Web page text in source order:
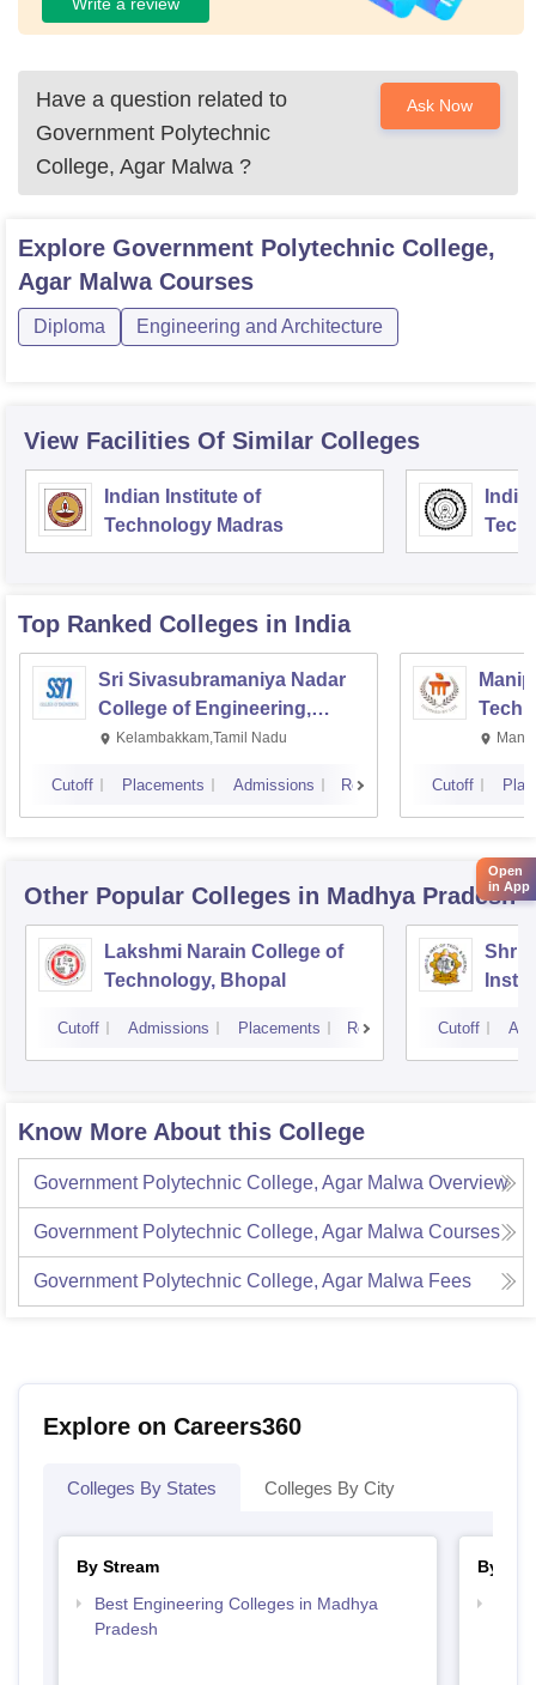
Have a question related to
Government Polytechnic
College, Agar Malwa ?
Ask Now
Explore Government Polytechnic College,
Agar MalwaCourses
Diploma Engineering and Architecture
View Facilities Of Similar Colleges
Indian Institute of
Technology Madras
Top Ranked Colleges in India
Sri Sivasubramaniya Nadar
College of Engineering,
Kalavakkam
Kelambakkam,Tamil Nadu
Cutoff Placements Admissions Reviews Cutoff
Other Popular Colleges in Madhya Pradesh
Lakshmi Narain College of
Technology, Bhopal
Cutoff Admissions Placements Reviews
Shri
Cutoff
Know More About this College
Government Polytechnic College, Agar Malwa Overview
Government Polytechnic College, Agar Malwa Courses
Government Polytechnic College, Agar Malwa Fees
Explore on Careers360
Colleges By States Colleges By City
By Stream
Best Engineering Colleges in Madhya
Pradesh
By
Open
in App